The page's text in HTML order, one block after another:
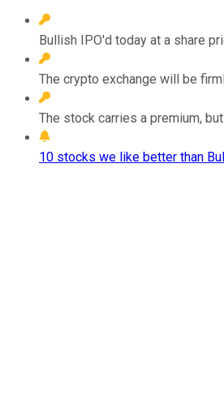
Bullish IPO'd today at a share
The crypto exchange will be
The stock carries a premium,
10 stocks we like better than